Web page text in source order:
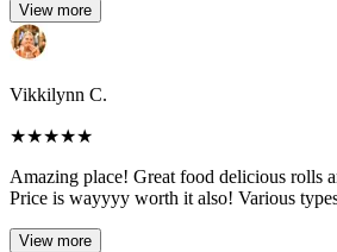
View more
Vikkilynn C.
★★★★★
Amazing place! Great food delicious rolls
Price is wayyyy worth it also! Various
View more